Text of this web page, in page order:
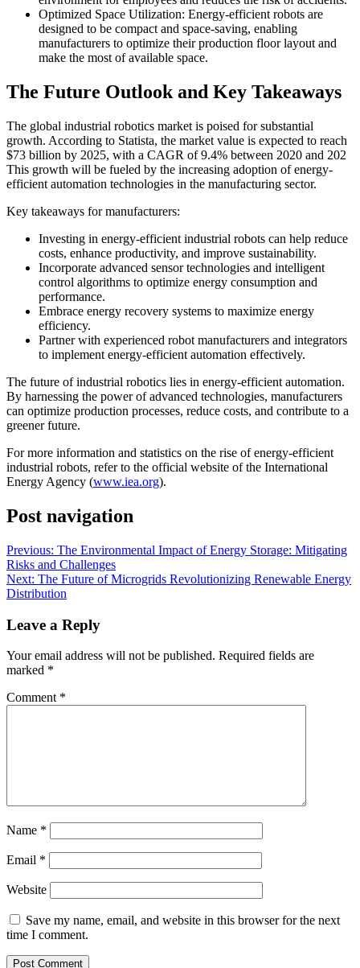
Optimized Space Utilization: Energy-efficient robots are
designed to be compact and space-saving, enabling
manufacturers to optimize their production floor layout and
make the most of available space.
The Future Outlook and Key Takeaways
The global industrial robotics market is poised for substantial
growth. According to Statista, the market value is expected to reach
$73 billion by 2025, with a CAGR of 9.4% between 2020 and 202
This growth will be fueled by the increasing adoption of energy-
efficient automation technologies in the manufacturing sector.
Key takeaways for manufacturers:
Investing in energy-efficient industrial robots can help reduce
costs, enhance productivity, and improve sustainability.
Incorporate advanced sensor technologies and intelligent
control algorithms to optimize energy consumption and
performance.
Embrace energy recovery systems to maximize energy
efficiency.
Partner with experienced robot manufacturers and integrators
to implement energy-efficient automation effectively.
The future of industrial robotics lies in energy-efficient automation.
By harnessing the power of advanced technologies, manufacturers
can optimize production processes, reduce costs, and contribute to a
greener future.
For more information and statistics on the rise of energy-efficient
industrial robots, refer to the official website of the International
Energy Agency (www.iea.org).
Post navigation
Previous: The Environmental Impact of Energy Storage: Mitigating
Risks and Challenges
Next: The Future of Microgrids Revolutionizing Renewable Energy
Distribution
Leave a Reply
Your email address will not be published. Required fields are
marked *
Comment *
Name *
Email *
Website
Save my name, email, and website in this browser for the next
time I comment.